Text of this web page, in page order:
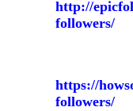
http://
followers/
https://
followers/